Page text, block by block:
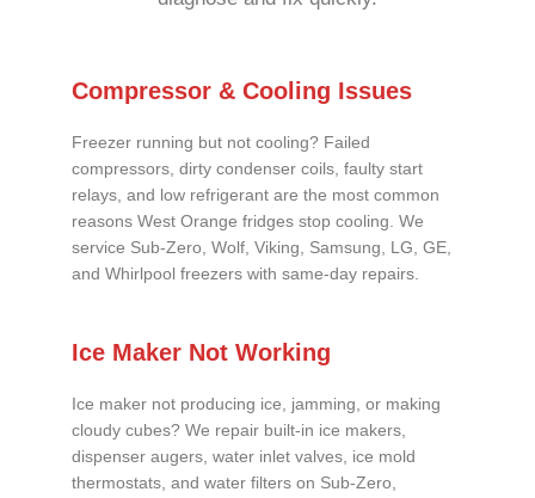
Compressor & Cooling Issues
Freezer running but not cooling? Failed
compressors, dirty condenser coils, faulty start
relays, and low refrigerant are the most common
reasons West Orange fridges stop cooling. We
service Sub-Zero, Wolf, Viking, Samsung, LG, GE,
and Whirlpool freezers with same-day repairs.
Ice Maker Not Working
Ice maker not producing ice, jamming, or making
cloudy cubes? We repair built-in ice makers,
dispenser augers, water inlet valves, ice mold
thermostats, and water filters on Sub-Zero,